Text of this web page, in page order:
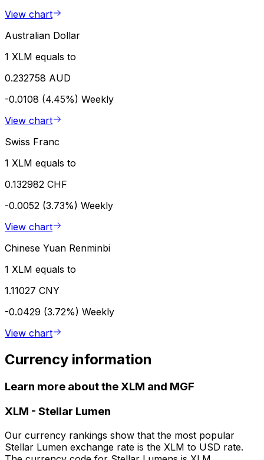
View chart
Australian Dollar
1 XLM equals to
0.232758 AUD
-0.0108 (4.45%) Weekly
View chart
Swiss Franc
1 XLM equals to
0.132982 CHF
-0.0052 (3.73%) Weekly
View chart
Chinese Yuan Renminbi
1 XLM equals to
1.11027 CNY
-0.0429 (3.72%) Weekly
View chart
Currency information
Learn more about the XLM and MGF
XLM - Stellar Lumen
Our currency rankings show that the most popular
Stellar Lumen exchange rate is the XLM to USD rate.